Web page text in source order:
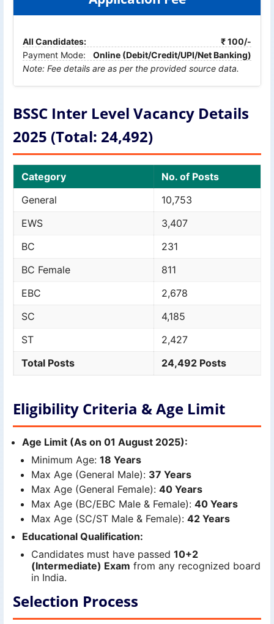
All Candidates:
₹ 100/-
Payment Mode:
Online (Debit/Credit/UPI/Net Banking)
Note: Fee details are as per the provided source data.
BSSC Inter Level Vacancy Details
2025 (Total: 24,492)
Category
No. of Posts
General
10,753
EWS
3,407
BC
231
BC Female
811
EBC
2,678
SC
4,185
ST
2,427
Total Posts
24,492 Posts
Eligibility Criteria & Age Limit
Age Limit (As on 01 August 2025):
Minimum Age: 18 Years
Max Age (General Male): 37 Years
Max Age (General Female): 40 Years
Max Age (BC/EBC Male & Female): 40 Years
Max Age (SC/ST Male & Female): 42 Years
Educational Qualification:
Candidates must have passed 10+2
(Intermediate) Exam from any recognized board
in India.
Selection Process